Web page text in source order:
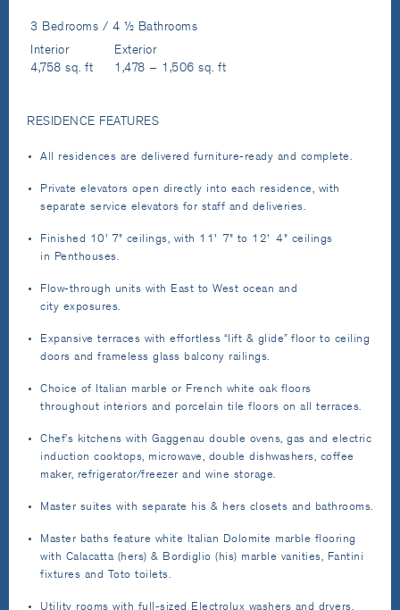
3 Bedrooms / 4 ½ Bathrooms
Interior
4,758 sq. ft
Exterior
1,478 – 1,506 sq. ft
RESIDENCE FEATURES
All residences are delivered furniture-ready and complete.
Private elevators open directly into each residence, with
separate service elevators for staff and deliveries.
Finished 10' 7" ceilings, with 11' 7" to 12' 4" ceilings
in Penthouses.
Flow-through units with East to West ocean and
city exposures.
Expansive terraces with effortless “lift & glide” floor to ceiling
doors and frameless glass balcony railings.
Choice of Italian marble or French white oak floors
throughout interiors and porcelain tile floors on all terraces.
Chef’s kitchens with Gaggenau double ovens, gas and electric
induction cooktops, microwave, double dishwashers, coffee
maker, refrigerator/freezer and wine storage.
Master suites with separate his & hers closets and bathrooms.
Master baths feature white Italian Dolomite marble flooring
with Calacatta (hers) & Bordiglio (his) marble vanities, Fantini
fixtures and Toto toilets.
Utility rooms with full-sized Electrolux washers and dryers.